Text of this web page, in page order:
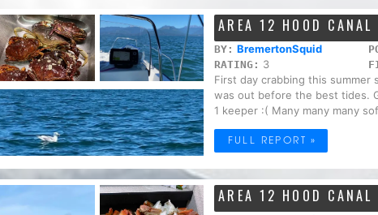
AREA 12 HOOD CANAL
BY: BremertonSquid
RATING: 3
First day crabbing this summer
was out before the best tides.
1 keeper :( Many many many
FULL REPORT »
AREA 12 HOOD CANAL